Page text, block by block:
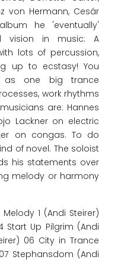
von Hermann, Cesár
he 'eventually'
vision in music: A
lots of percussion,
up to ecstasy! You
as one big trance
work rhythms
are: Hannes
Lackner on electric
on congas. To do
of novel. The soloist
his statements over
melody or harmony
1 (Andi Steirer)
Start Up Pilgrim (Andi
06 City in Trance
Stephansdom (Andi